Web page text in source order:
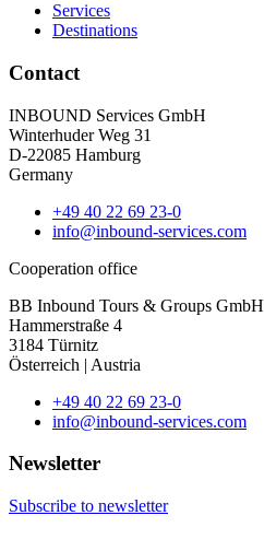
Services
Destinations
Contact
INBOUND Services GmbH
Winterhuder Weg 31
D-22085 Hamburg
Germany
+49 40 22 69 23-0
info@inbound-services.com
Cooperation office
BB Inbound Tours & Groups GmbH
Hammerstraße 4
3184 Türnitz
Österreich | Austria
+49 40 22 69 23-0
info@inbound-services.com
Newsletter
Subscribe to newsletter